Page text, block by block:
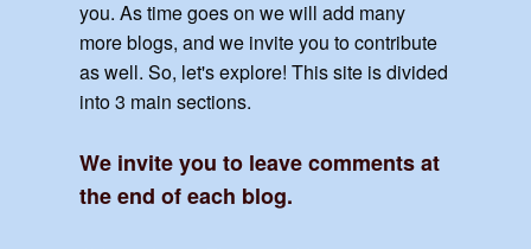
you. As time goes on we will add many
more blogs, and we invite you to contribute
as well. So, let's explore! This site is divided
into 3 main sections.
We invite you to leave comments at
the end of each blog.